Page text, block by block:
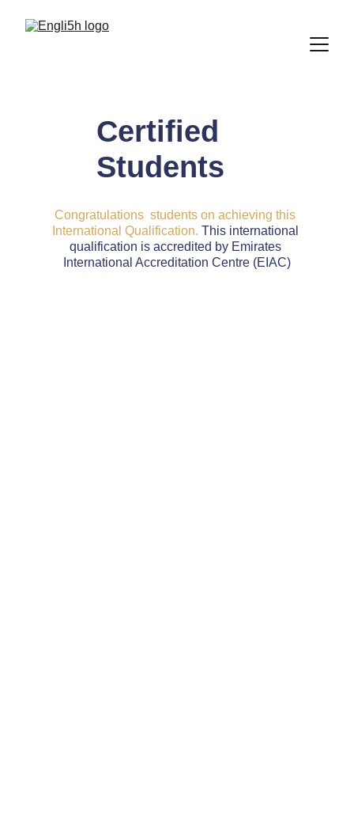
Certified
Students
Congratulations  students on achieving this
International Qualification. This international
qualification is accredited by Emirates
International Accreditation Centre (EIAC)